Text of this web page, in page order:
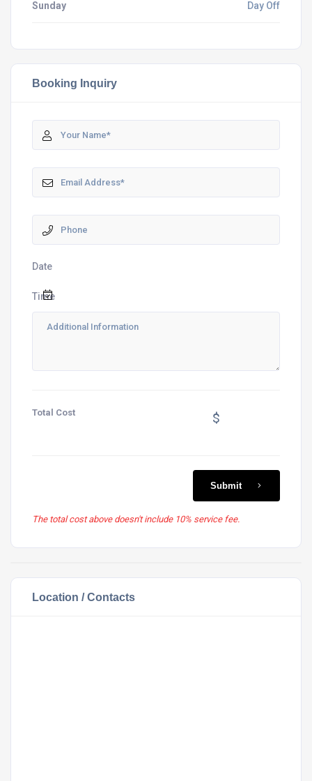
Sunday Day Off
Booking Inquiry
Date
Time
Total Cost $
Submit
The total cost above doesn't include 10% service fee.
Location / Contacts